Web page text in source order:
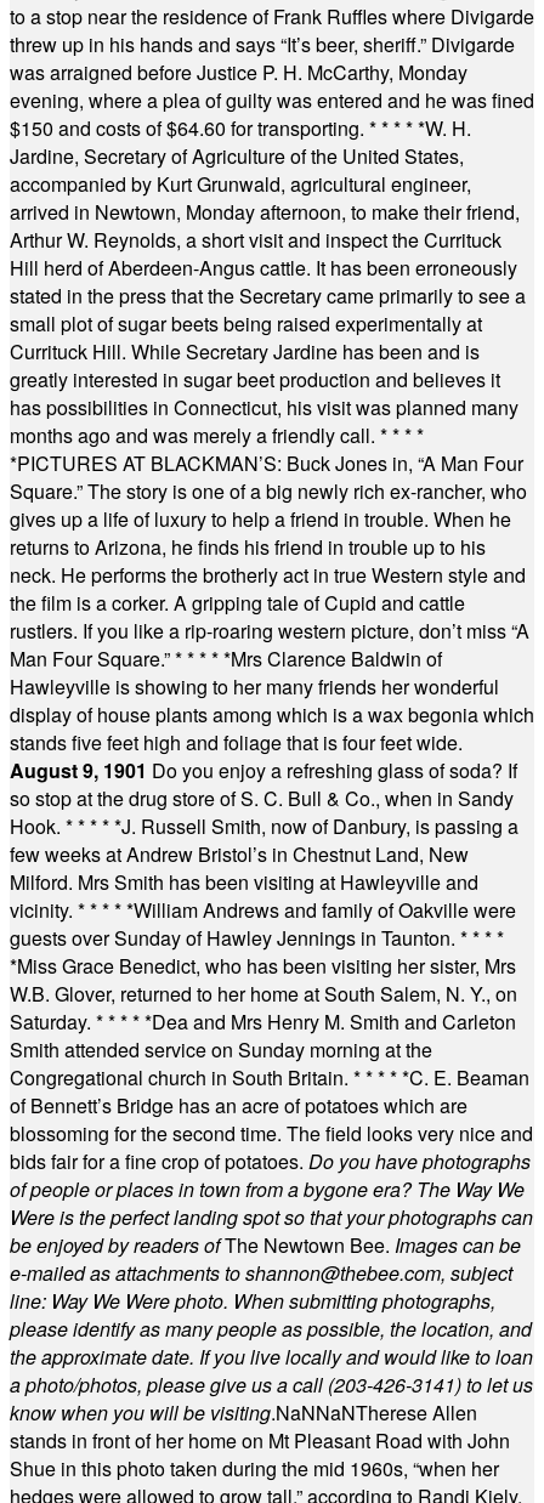
to a stop near the residence of Frank Ruffles where Divigarde
threw up in his hands and says “It’s beer, sheriff.” Divigarde
was arraigned before Justice P. H. McCarthy, Monday
evening, where a plea of guilty was entered and he was fined
$150 and costs of $64.60 for transporting. * * * * *W. H.
Jardine, Secretary of Agriculture of the United States,
accompanied by Kurt Grunwald, agricultural engineer,
arrived in Newtown, Monday afternoon, to make their friend,
Arthur W. Reynolds, a short visit and inspect the Currituck
Hill herd of Aberdeen-Angus cattle. It has been erroneously
stated in the press that the Secretary came primarily to see a
small plot of sugar beets being raised experimentally at
Currituck Hill. While Secretary Jardine has been and is
greatly interested in sugar beet production and believes it
has possibilities in Connecticut, his visit was planned many
months ago and was merely a friendly call. * * * *
*PICTURES AT BLACKMAN’S: Buck Jones in, “A Man Four
Square.” The story is one of a big newly rich ex-rancher, who
gives up a life of luxury to help a friend in trouble. When he
returns to Arizona, he finds his friend in trouble up to his
neck. He performs the brotherly act in true Western style and
the film is a corker. A gripping tale of Cupid and cattle
rustlers. If you like a rip-roaring western picture, don’t miss “A
Man Four Square.”* * * * *Mrs Clarence Baldwin of
Hawleyville is showing to her many friends her wonderful
display of house plants among which is a wax begonia which
stands five feet high and foliage that is four feet wide.
August 9, 1901 Do you enjoy a refreshing glass of soda? If
so stop at the drug store of S. C. Bull & Co., when in Sandy
Hook. * * * * *J. Russell Smith, now of Danbury, is passing a
few weeks at Andrew Bristol’s in Chestnut Land, New
Milford. Mrs Smith has been visiting at Hawleyville and
vicinity. * * * * *William Andrews and family of Oakville were
guests over Sunday of Hawley Jennings in Taunton. * * * *
*Miss Grace Benedict, who has been visiting her sister, Mrs
W.B. Glover, returned to her home at South Salem, N. Y., on
Saturday. * * * * *Dea and Mrs Henry M. Smith and Carleton
Smith attended service on Sunday morning at the
Congregational church in South Britain. * * * * *C. E. Beaman
of Bennett’s Bridge has an acre of potatoes which are
blossoming for the second time. The field looks very nice and
bids fair for a fine crop of potatoes. Do you have photographs
of people or places in town from a bygone era? The Way We
Were is the perfect landing spot so that your photographs can
be enjoyed by readers ofThe Newtown Bee. Images can be
e-mailed as attachments toshannon@thebee.com, subject
line: Way We Were photo. When submitting photographs,
please identify as many people as possible, the location, and
the approximate date. If you live locally and would like to loan
a photo/photos, please give us a call (203-426-3141) to let us
know when you will be visiting.NaNNaNTherese Allen
stands in front of her home on Mt Pleasant Road with John
Shue in this photo taken during the mid 1960s, “when her
hedges were allowed to grow tall,” according to Randi Kiely.